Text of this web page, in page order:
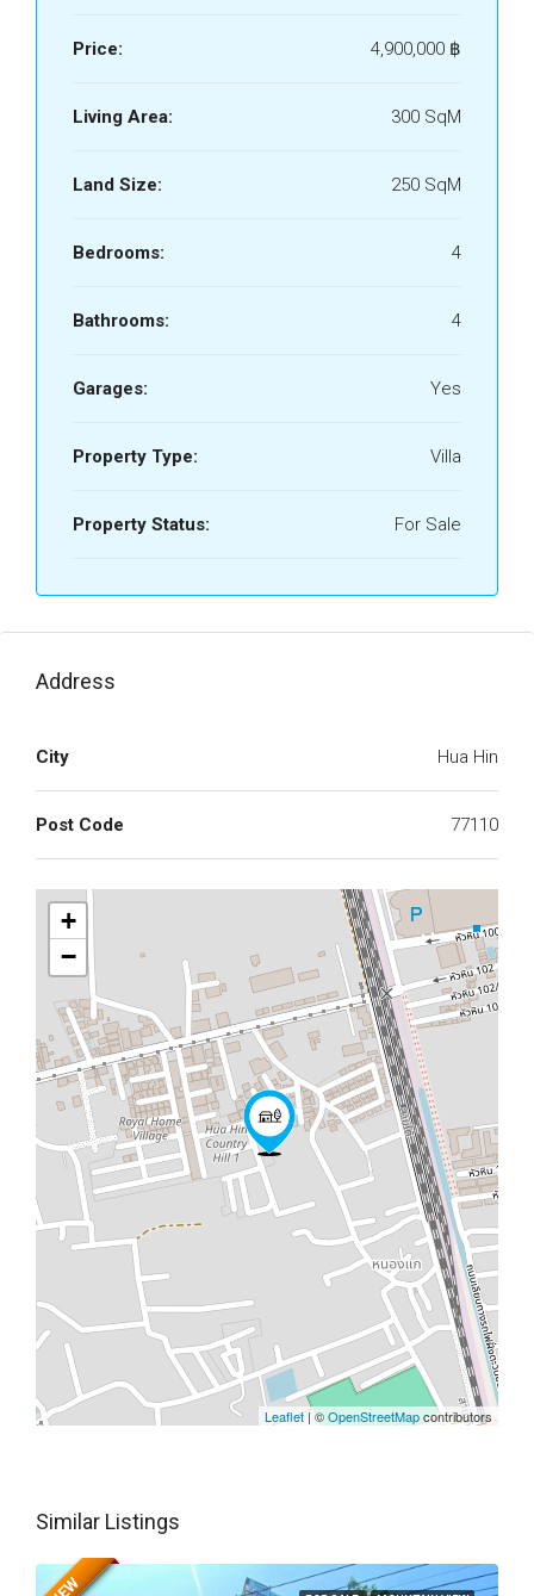
Price: 4,900,000 ‎฿
Living Area: 300 SqM
Land Size: 250 SqM
Bedrooms: 4
Bathrooms: 4
Garages: Yes
Property Type: Villa
Property Status: For Sale
Address
City Hua Hin
Post Code 77110
+
−
Leaflet| ©OpenStreetMapcontributors
Similar Listings